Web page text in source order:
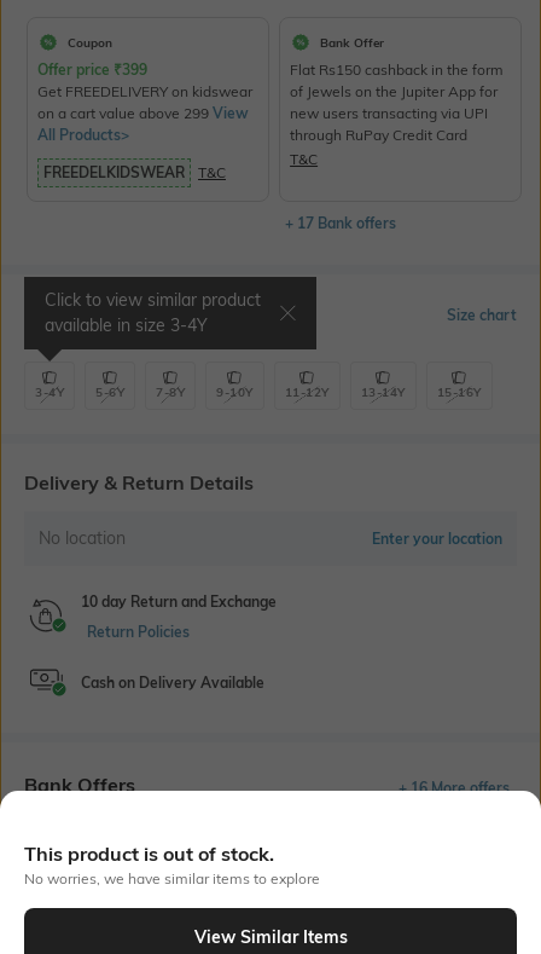
Coupon
Offer price ₹399
Get FREEDELIVERY on kidswear
on a cart value above 299 View
All Products>
FREEDELKIDSWEAR T&C
Bank Offer
Flat Rs150 cashback in the form
of Jewels on the Jupiter App for
new users transacting via UPI
through RuPay Credit Card
T&C
+ 17 Bank offers
Select Size Size chart
3-4Y
Click to view similar product
available in size 3-4Y
5-6Y 7-8Y 9-10Y 11-12Y 13-14Y 15-16Y
Delivery & Return Details
No location Enter your location
10 day Return and Exchange
Return Policies
Cash on Delivery Available
Bank Offers + 16 More offers
new users transacting via UPI through RuPay Credit Card
T&C Apply
new users transacting via Jupiter UPI
This product is out of stock.
No worries, we have similar items to explore
View Similar Items